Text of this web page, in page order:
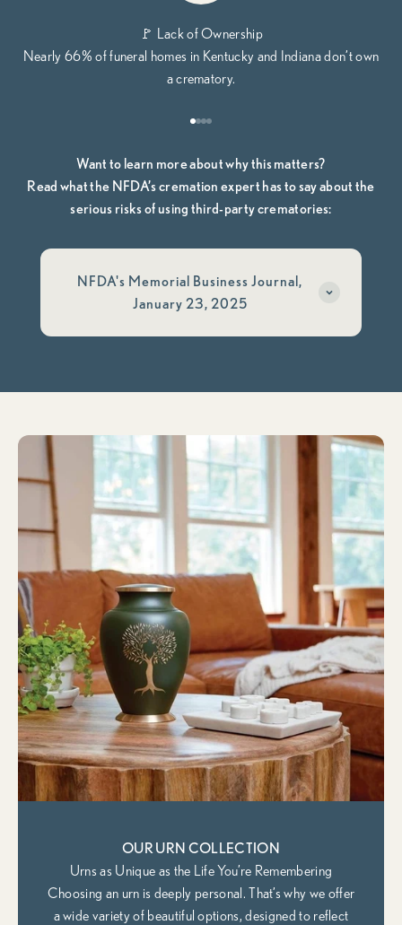
🚩 Lack of Ownership
Nearly 66% of funeral homes in Kentucky and Indiana don’t own
a crematory.
Want to learn more about why this matters?
Read what the NFDA’s cremation expert has to say about the
serious risks of using third-party crematories:
NFDA's Memorial Business Journal,
January 23, 2025
OUR URN COLLECTION
Urns as Unique as the Life You’re Remembering
Choosing an urn is deeply personal. That’s why we offer
a wide variety of beautiful options, designed to reflect